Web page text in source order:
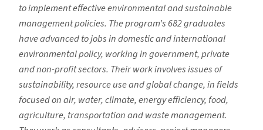
to implement effective environmental and sustainable
management policies. The program’s 682 graduates
have advanced to jobs in domestic and international
environmental policy, working in government, private
and non-profit sectors. Their work involves issues of
sustainability, resource use and global change, in fields
focused on air, water, climate, energy efficiency, food,
agriculture, transportation and waste management.